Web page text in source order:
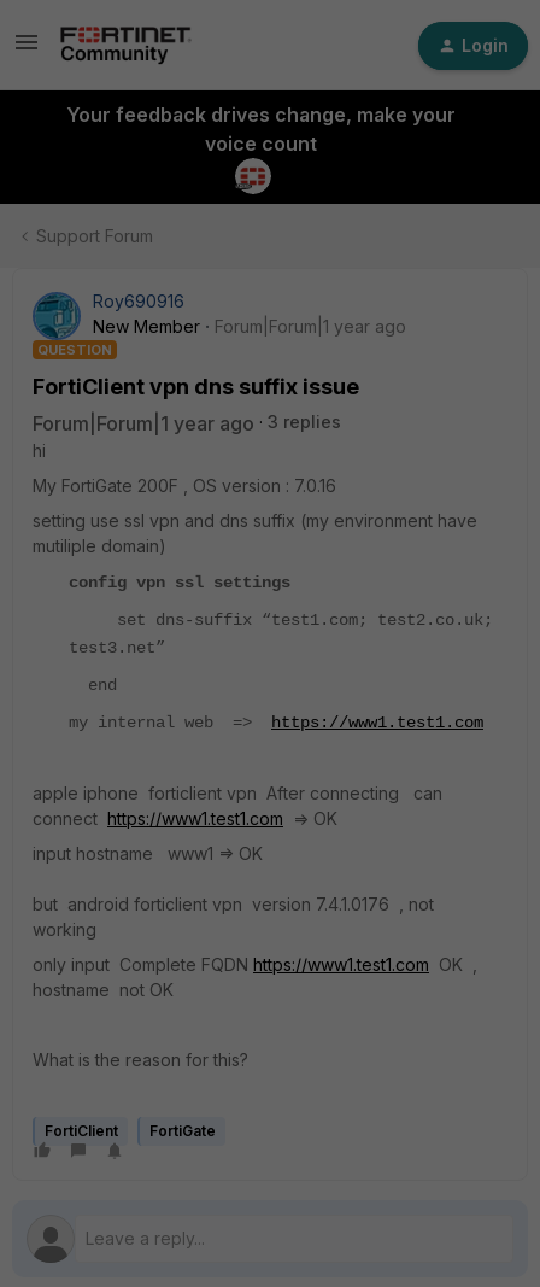
Login
Your feedback drives change, make your
voice count
Support Forum
Roy690916
New Member
Forum|Forum|1 year ago
QUESTION
FortiClient vpn dns suffix issue
Forum|Forum|1 year ago
3 replies
hi
My FortiGate 200F , OS version : 7.0.16
setting use ssl vpn and dns suffix (my environment have
mutiliple domain)
config vpn ssl settings
set dns-suffix “test1.com; test2.co.uk;
test3.net”
end
my internal web =>
https://www1.test1.com
apple iphone forticlient vpn After connecting can
connect https://www1.test1.com => OK
input hostname www1 => OK
but android forticlient vpn version 7.4.1.0176 , not
working
only input Complete FQDN https://www1.test1.com OK ,
hostname not OK
What is the reason for this?
FortiClient FortiGate